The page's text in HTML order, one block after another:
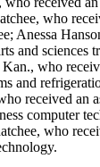
who
Anessa
and sciences
who
and
received an
computer
who